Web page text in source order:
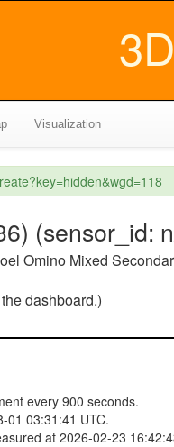
Visualization
(sensor_id:
Omino Mixed
dashboard.)
every 900 seconds.
01 03:31:41 UTC.
at 2026-02-23